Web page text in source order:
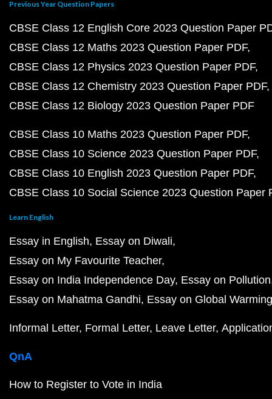
Previous Year Question Papers
CBSE Class 12 English Core 2023 Question Paper
CBSE Class 12 Maths 2023 Question Paper PDF
CBSE Class 12 Physics 2023 Question Paper PDF
CBSE Class 12 Chemistry 2023 Question Paper PDF
CBSE Class 12 Biology 2023 Question Paper PDF
CBSE Class 10 Maths 2023 Question Paper PDF
CBSE Class 10 Science 2023 Question Paper PDF
CBSE Class 10 English 2023 Question Paper PDF
CBSE Class 10 Social Science 2023 Question Paper
Learn English
Essay in English Essay on Diwali
Essay on My Favourite Teacher
Essay on India Independence Day Essay on Pollution
Essay on Mahatma Gandhi Essay on Global Warming
Informal Letter Formal Letter Leave Letter
QnA
How to Register to Vote in India